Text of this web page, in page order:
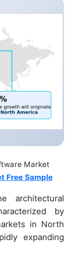
Market
Free Sample
architectural
by
in North
expanding